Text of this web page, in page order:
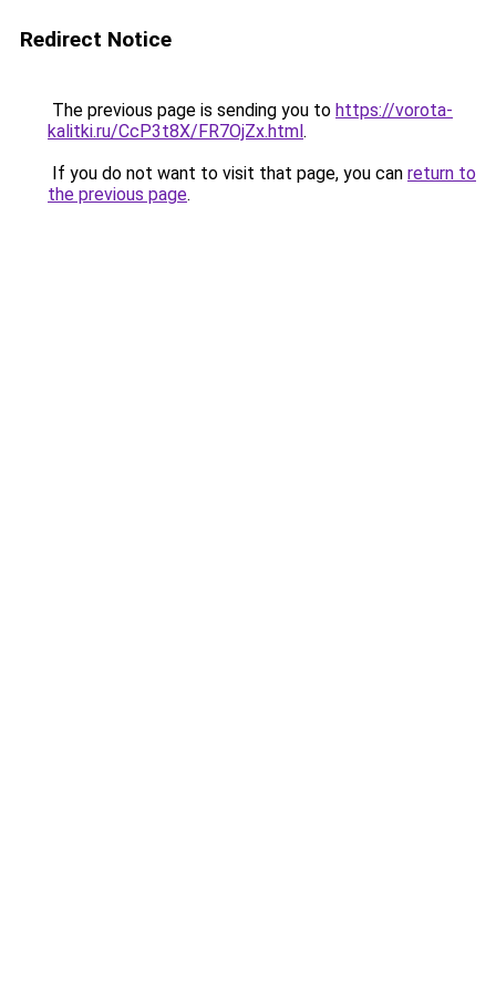
Redirect Notice
The previous page is sending you to https://vorota-
kalitki.ru/CcP3t8X/FR7OjZx.html.
If you do not want to visit that page, you can return to
the previous page.